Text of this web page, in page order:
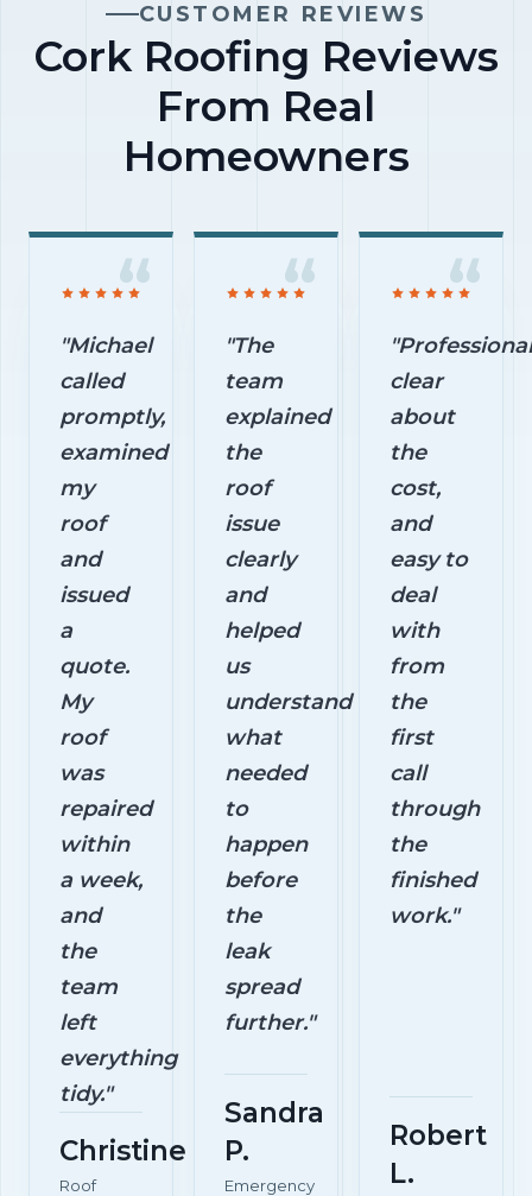
exterior
damage.
begins.
CUSTOMER REVIEWS
Cork Roofing Reviews
From Real
Homeowners
"Michael
called
promptly,
examined
my
roof
and
issued
a
quote.
My
roof
was
repaired
within
a week,
and
the
team
left
everything
tidy."
Christine
Roof
"The
team
explained
the
roof
issue
clearly
and
helped
us
understand
what
needed
to
happen
before
the
leak
spread
further."
Sandra
P.
Emergency
clear
about
the
cost,
and
easy to
deal
with
from
the
first
call
through
the
finished
work."
Robert
L.